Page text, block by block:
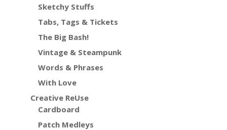
Sketchy Stuffs
Tabs, Tags & Tickets
The Big Bash!
Vintage & Steampunk
Words & Phrases
With Love
Creative ReUse
Cardboard
Patch Medleys